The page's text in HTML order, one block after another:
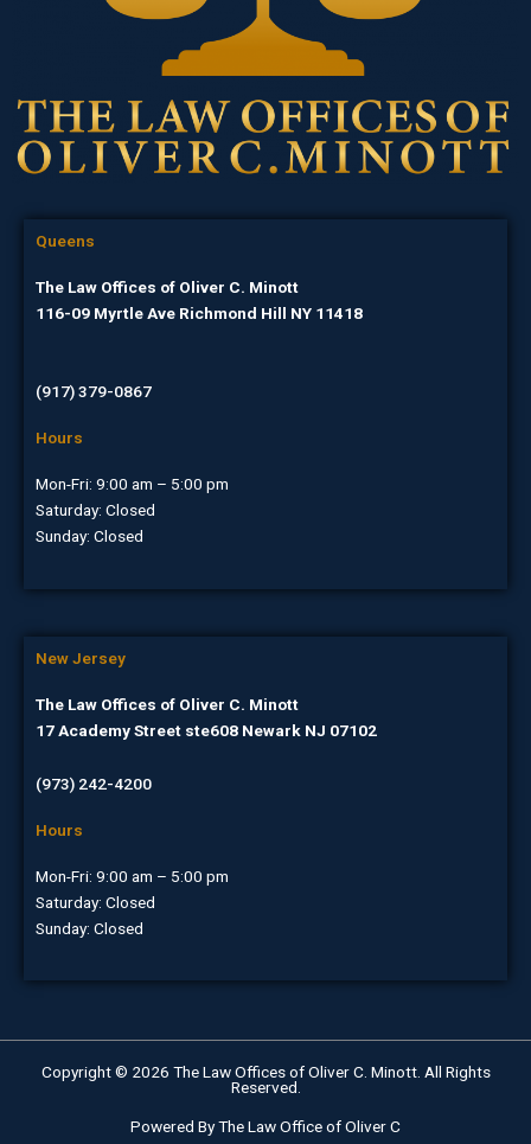
Queens
The Law Offices of Oliver C. Minott
116-09 Myrtle Ave Richmond Hill NY 11418
(917) 379-0867
Hours
Mon-Fri: 9:00 am – 5:00 pm
Saturday: Closed
Sunday: Closed
New Jersey
The Law Offices of Oliver C. Minott
17 Academy Street ste608 Newark NJ 07102
(973) 242-4200
Hours
Mon-Fri: 9:00 am – 5:00 pm
Saturday: Closed
Sunday: Closed
Copyright © 2026 The Law Offices of Oliver C. Minott. All Rights
Reserved.
Powered By The Law Office of Oliver C